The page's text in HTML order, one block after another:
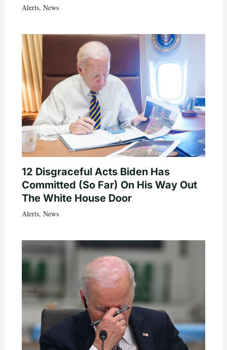
Alerts, News
12 Disgraceful Acts Biden Has
Committed (So Far) On His Way Out
The White House Door
Alerts, News